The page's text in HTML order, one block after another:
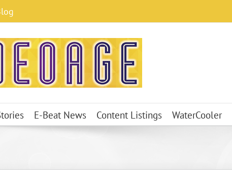
E-Beat News Content Listings WaterCooler